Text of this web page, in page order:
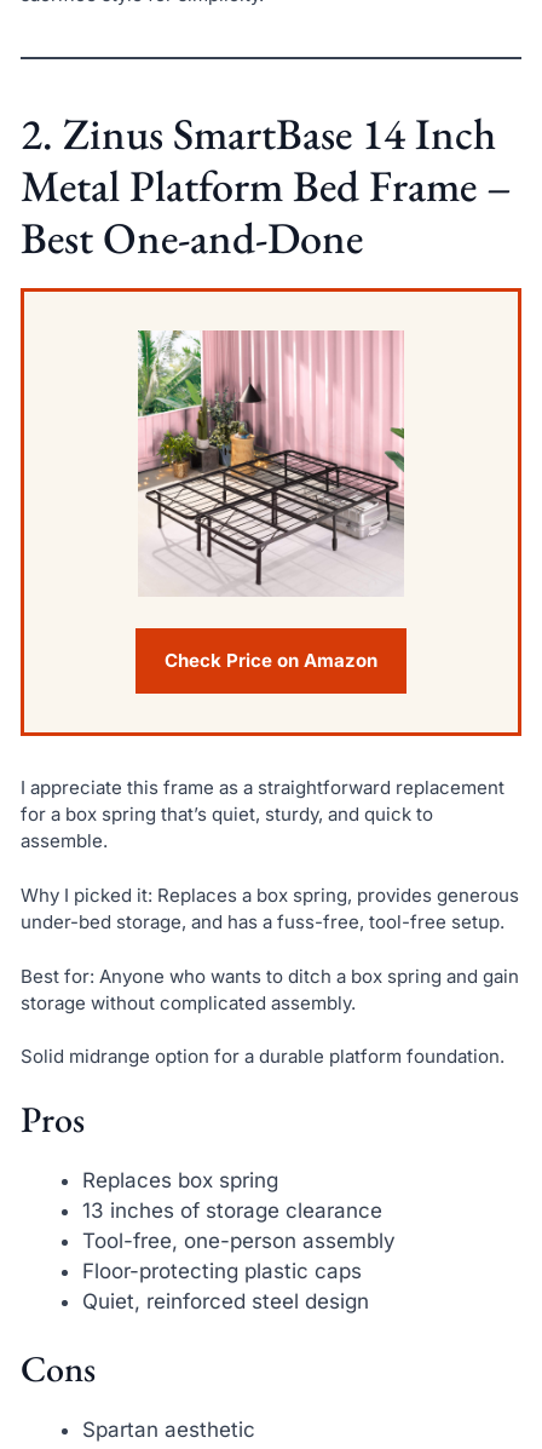
2. Zinus SmartBase 14 Inch
Metal Platform Bed Frame –
Best One-and-Done
Check Price on Amazon
I appreciate this frame as a straightforward replacement
for a box spring that’s quiet, sturdy, and quick to
assemble.
Why I picked it: Replaces a box spring, provides generous
under-bed storage, and has a fuss-free, tool-free setup.
Best for: Anyone who wants to ditch a box spring and gain
storage without complicated assembly.
Solid midrange option for a durable platform foundation.
Pros
Replaces box spring
13 inches of storage clearance
Tool-free, one-person assembly
Floor-protecting plastic caps
Quiet, reinforced steel design
Cons
Spartan aesthetic